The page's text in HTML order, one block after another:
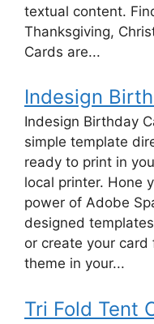
textual content.
Thanksgiving,
Cards are...
Indesign
Indesign Birthday
simple template
ready to print in
local printer. Hone
power of Adobe
designed
or create your card
theme in your...
Tri Fold Tent